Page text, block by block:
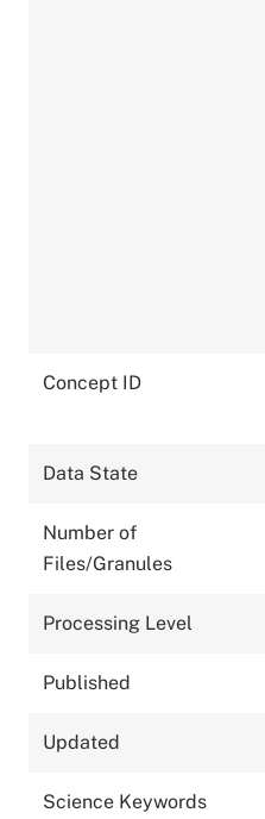
Concept ID
Data State
Number of
Files/Granules
Processing Level
Published
Updated
Science Keywords